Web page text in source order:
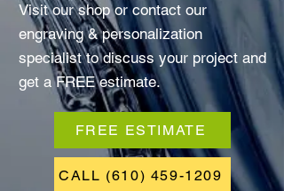
Visit our shop or contact our
engraving & personalization
specialist to discuss your project and
get a FREE estimate.
FREE ESTIMATE
CALL (610) 459-1209